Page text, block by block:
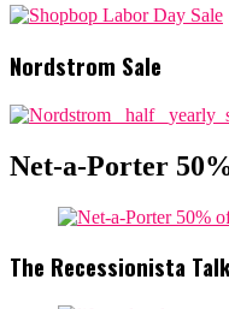
Nordstrom Sale
Net-a-Porter
The Recessionista